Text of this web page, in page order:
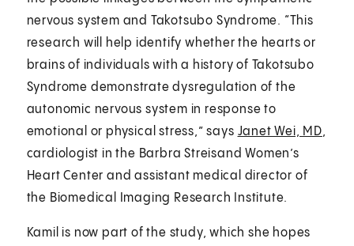
nervous system and Takotsubo Syndrome. “This
research will help identify whether the hearts or
brains of individuals with a history of Takotsubo
Syndrome demonstrate dysregulation of the
autonomic nervous system in response to
emotional or physical stress,” says Janet Wei, MD,
cardiologist in the Barbra Streisand Women’s
Heart Center and assistant medical director of
the Biomedical Imaging Research Institute.
Kamil is now part of the study, which she hopes